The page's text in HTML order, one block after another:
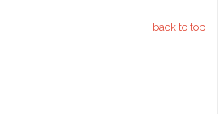
back to top